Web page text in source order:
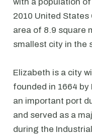
2010 United
area of 8.9 square
smallest city in the
Elizabeth is a city
founded in 1664
an important port
and served as a
during the